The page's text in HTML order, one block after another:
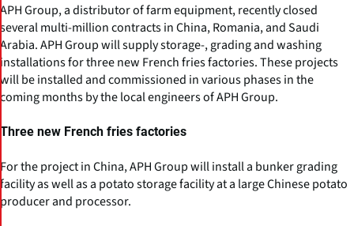
APH Group, a distributor of farm equipment, recently closed
several multi-million contracts in China, Romania, and Saudi
Arabia. APH Group will supply storage-, grading and washing
installations for three new French fries factories. These projects
will be installed and commissioned in various phases in the
coming months by the local engineers of APH Group.
Three new French fries factories
For the project in China, APH Group will install a bunker grading
facility as well as a potato storage facility at a large Chinese potato
producer and processor.